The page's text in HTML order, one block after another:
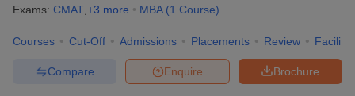
Exams: CMAT +3 more MBA (1 Course)
Courses Cut-Off Admissions Placements Review
Brochure
Enquire
Compare